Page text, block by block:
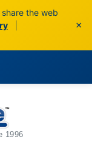
the web
×
1996